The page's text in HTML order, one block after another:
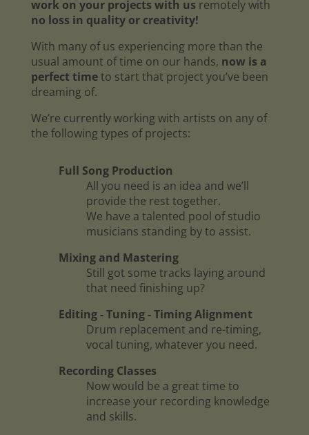
work on your projects with us remotely with
no loss in quality or creativity!
With many of us experiencing more than the
usual amount of time on our hands, now is a
perfect timeto start that project you’ve been
dreaming of.
We’re currently working with artists on any of
the following types of projects:
Full Song Production
All you need is an idea and we’ll
provide the rest together.
We have a talented pool of studio
musicians standing by to assist.
Mixing and Mastering
Still got some tracks laying around
that need finishing up?
Editing - Tuning - Timing Alignment
Drum replacement and re-timing,
vocal tuning, whatever you need.
Recording Classes
Now would be a great time to
increase your recording knowledge
and skills.